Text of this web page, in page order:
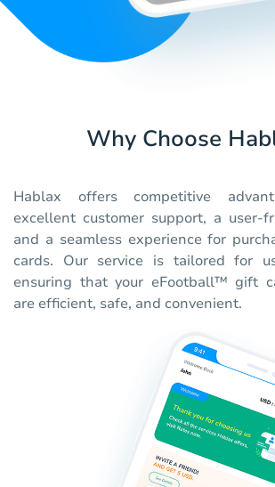
Why Choose
Hablax offers competitive
excellent customer support, a user-
and a seamless experience for
cards. Our service is tailored for
ensuring that your eFootball™ gift
are efficient, safe, and convenient.